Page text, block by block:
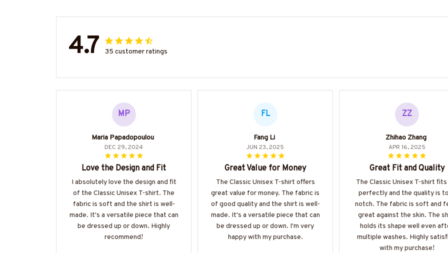
4.7 35 customer ratings
MP
Maria Papadopoulou
DEC 29, 2024
Love the Design and Fit
I absolutely love the design and fit
of the Classic Unisex T-shirt. The
fabric is soft and the shirt is well-
made. It's a versatile piece that can
be dressed up or down. Highly
recommend!
FL
Fang Li
JUN 23, 2025
Great Value for Money
The Classic Unisex T-shirt offers
great value for money. The fabric is
of good quality and the shirt is well-
made. It's a versatile piece that can
be dressed up or down. I'm very
happy with my purchase.
ZZ
Zhihao Zhang
APR 16, 2025
Great Fit and Quality
The Classic Unisex T-shirt fits
perfectly and the quality is
notch. The fabric is soft and
great against the skin. The
holds its shape well even
multiple washes. Highly
with my purchase!